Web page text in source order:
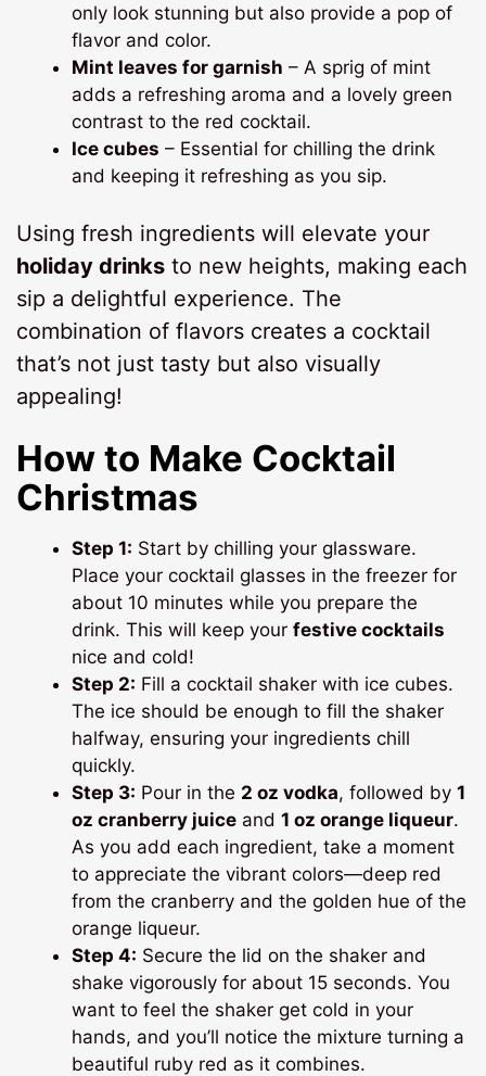
only look stunning but also provide a pop of
flavor and color.
Mint leaves for garnish – A sprig of mint
adds a refreshing aroma and a lovely green
contrast to the red cocktail.
Ice cubes – Essential for chilling the drink
and keeping it refreshing as you sip.
Using fresh ingredients will elevate your
holiday drinks to new heights, making each
sip a delightful experience. The
combination of flavors creates a cocktail
that’s not just tasty but also visually
appealing!
How to Make Cocktail
Christmas
Step 1: Start by chilling your glassware.
Place your cocktail glasses in the freezer for
about 10 minutes while you prepare the
drink. This will keep yourfestive cocktails
nice and cold!
Step 2: Fill a cocktail shaker with ice cubes.
The ice should be enough to fill the shaker
halfway, ensuring your ingredients chill
quickly.
Step 3: Pour in the 2 oz vodka, followed by1
oz cranberry juice and1 oz orange liqueur.
As you add each ingredient, take a moment
to appreciate the vibrant colors—deep red
from the cranberry and the golden hue of the
orange liqueur.
Step 4: Secure the lid on the shaker and
shake vigorously for about 15 seconds. You
want to feel the shaker get cold in your
hands, and you’ll notice the mixture turning a
beautiful ruby red as it combines.